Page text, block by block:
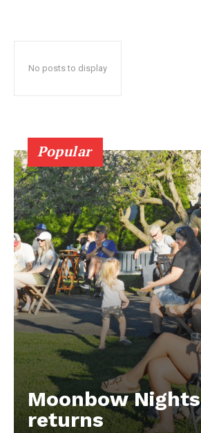
No posts to display
Popular
Moonbow Nights
returns